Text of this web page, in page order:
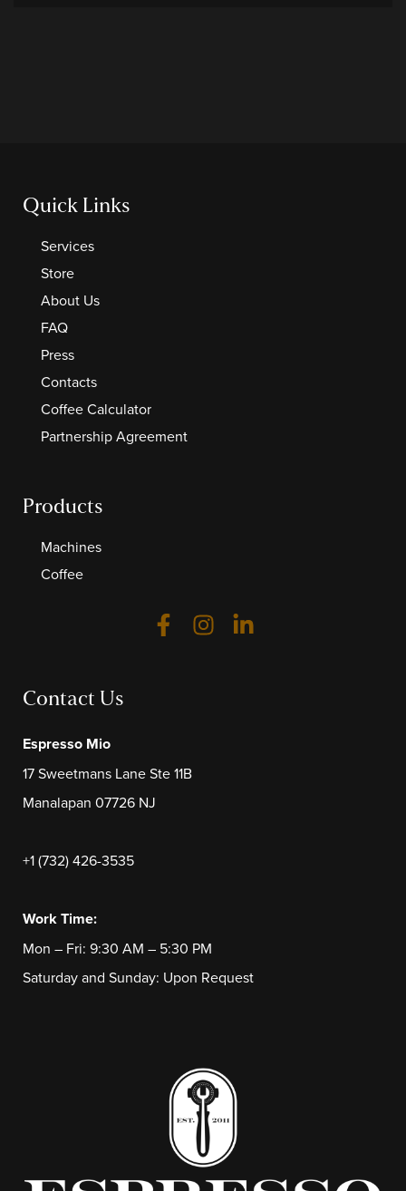
Contact Us
Espresso Mio
17 Sweetmans Lane Ste 11B
Manalapan 07726 NJ
+1 (732) 426-3535
Work Time:
Mon – Fri: 9:30 AM – 5:30 PM
Saturday and Sunday: Upon Request
Products
Machines
Coffee
Quick Links
Services
Store
About Us
FAQ
Press
Contacts
Coffee Calculator
Partnership Agreement